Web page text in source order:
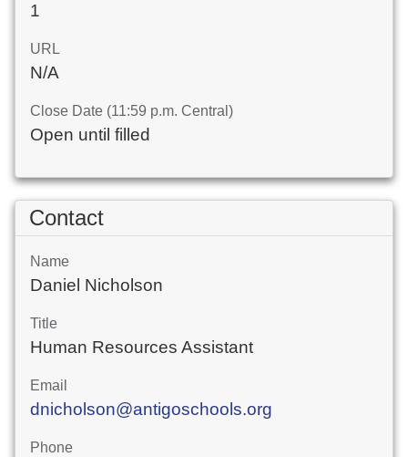
1
URL
N/A
Close Date (11:59 p.m. Central)
Open until filled
Contact
Name
Daniel Nicholson
Title
Human Resources Assistant
Email
dnicholson@antigoschools.org
Phone